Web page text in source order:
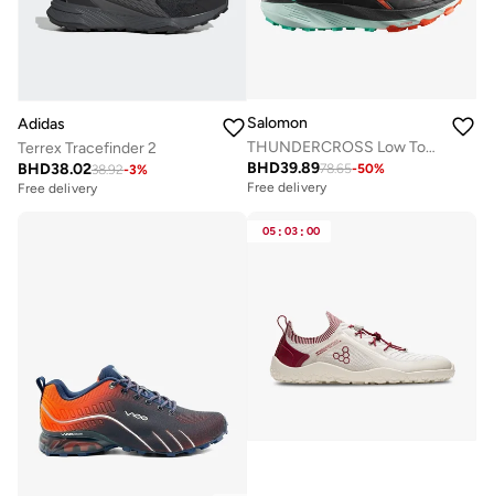
Adidas
Terrex Tracefinder 2
BHD38.0238.92-3%
Free delivery
Salomon
THUNDERCROSS Low Top Sneaker
BHD39.8978.65-50%
Free delivery
05 : 03 : 00